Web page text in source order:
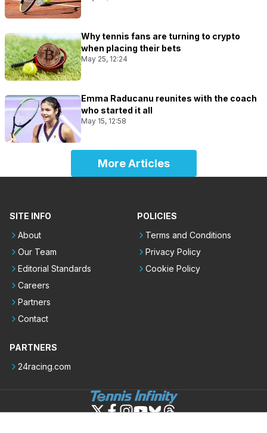
Why tennis fans are turning to crypto
when placing their bets
May 25, 12:24
Emma Raducanu reunites with the coach
who started it all
May 15, 12:58
More Articles
SITE INFO
About
Our Team
Editorial Standards
Careers
Partners
Contact
POLICIES
Terms and Conditions
Privacy Policy
Cookie Policy
PARTNERS
24racing.com